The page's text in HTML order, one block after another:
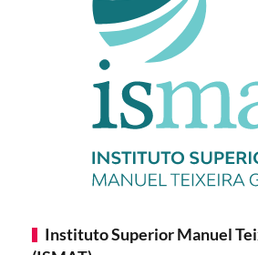
Instituto Superior Manuel